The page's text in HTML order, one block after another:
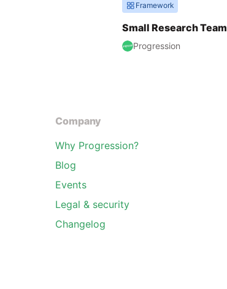
Framework
Small Research Team
Progression
Company
Why Progression?
Blog
Events
Legal & security
Changelog